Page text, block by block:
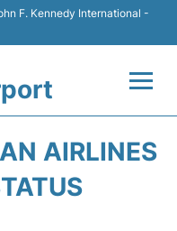
F. Kennedy International -
AIRLINES